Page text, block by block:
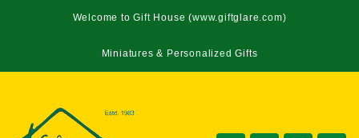
Welcome to Gift House (www.giftglare.com)
Miniatures & Personalized Gifts